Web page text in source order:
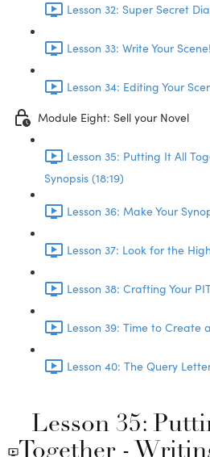
Lesson 32: Super Secret
Lesson 33: Write Your
Lesson 34: Editing Your
Module Eight: Sell your Novel
Lesson 35: Putting It All
Synopsis (18:19)
Lesson 36: Make Your
Lesson 37: Look for the
Lesson 38: Crafting Your
Lesson 39: Time to Create
Lesson 40: The Query
Lesson 35:
Together -